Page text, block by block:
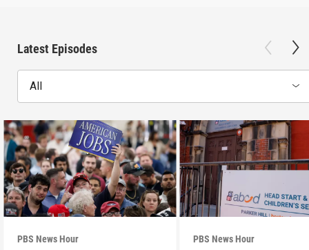
Latest Episodes
All
PBS News Hour PBS News Hour